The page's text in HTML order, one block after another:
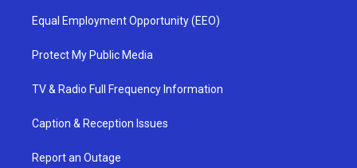
Equal Employment Opportunity (EEO)
Protect My Public Media
TV & Radio Full Frequency Information
Caption & Reception Issues
Report an Outage